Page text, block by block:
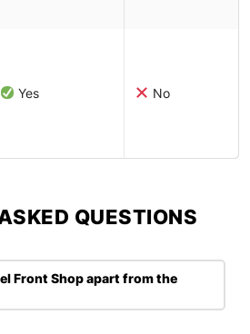
Yes No
QUESTIONS​
Front Shop apart from the